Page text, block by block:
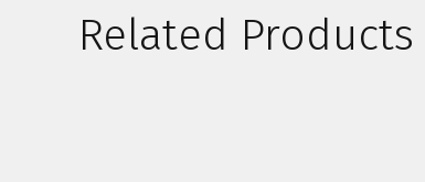
Related Products